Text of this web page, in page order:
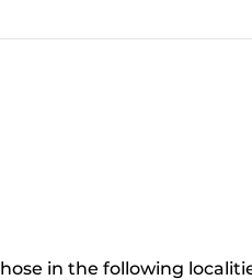
in the following